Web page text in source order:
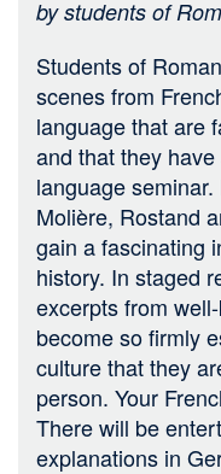
by students of
Students of
scenes from
language that are
and that they
language
Molière, Rostand
gain a fascinating
history. In staged
excerpts from
become so firmly
culture that they
person. Your
There will be
explanations in